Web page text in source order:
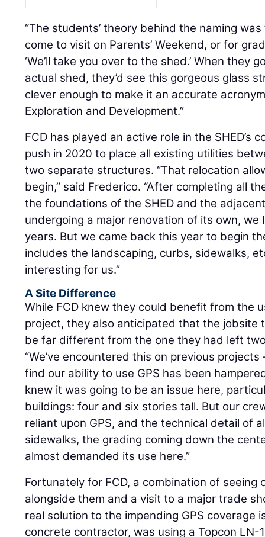
“The students’ theory behind the naming
come to visit on Parents’ Weekend, or for
‘We’ll take you over to the shed.’ When they
actual shed, they’d see this gorgeous glass
clever enough to make it an accurate
Exploration and Development.”
FCD has played an active role in the SHED’s
push in 2020 to place all existing utilities
two separate structures. “That relocation
begin,” said Frederico. “After completing all
the foundations of the SHED and the
undergoing a major renovation of its own,
years. But we came back this year to begin
includes the landscaping, curbs, sidewalks,
interesting for us.”
A Site Difference
While FCD knew they could benefit from the
project, they also anticipated that the jobsite
be far different from the one they had left
“We’ve encountered this on previous
find our ability to use GPS has been
knew it was going to be an issue here,
buildings: four and six stories tall. But our
reliant upon GPS, and the technical detail of
sidewalks, the grading coming down the
almost demanded its use here.”
Fortunately for FCD, a combination of seeing
alongside them and a visit to a major trade
real solution to the impending GPS coverage
concrete contractor, was using a Topcon LN-